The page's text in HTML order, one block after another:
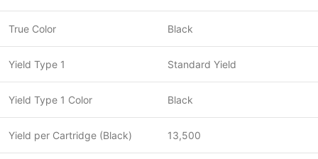
True Color Black
Yield Type 1 Standard Yield
Yield Type 1 Color Black
Yield per Cartridge (Black) 13,500